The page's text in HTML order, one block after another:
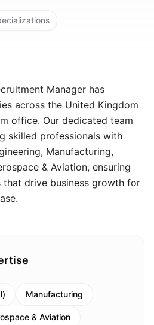
Manager has
across the United Kingdom
office. Our dedicated team
skilled professionals with
Manufacturing,
& Aviation, ensuring
that drive business growth for
Manufacturing
& Aviation